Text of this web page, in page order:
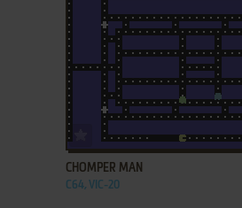
ADD TO FAVORITES
CHOMPER MAN
C64, VIC-20